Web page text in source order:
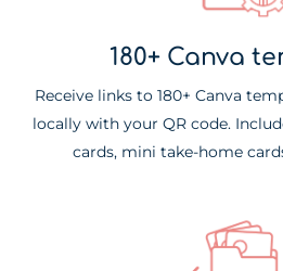
180+ Canva
Receive links to 180+ Canva
locally with your QR code.
cards, mini take-home